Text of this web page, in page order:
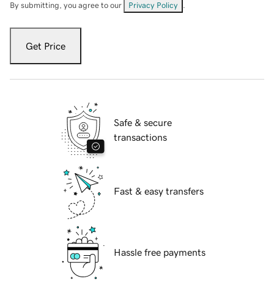
By submitting, you agree to our Privacy Policy
Get Price
Safe & secure
transactions
Fast & easy transfers
Hassle free payments